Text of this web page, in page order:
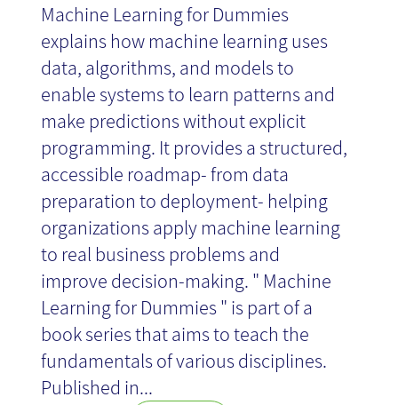
Machine Learning for Dummies
explains how machine learning uses
data, algorithms, and models to
enable systems to learn patterns and
make predictions without explicit
programming. It provides a structured,
accessible roadmap- from data
preparation to deployment- helping
organizations apply machine learning
to real business problems and
improve decision-making. " Machine
Learning for Dummies " is part of a
book series that aims to teach the
fundamentals of various disciplines.
Published in...